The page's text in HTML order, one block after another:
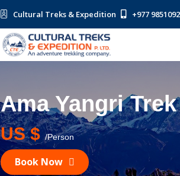
Cultural Treks & Expedition +977
Ama Yangri Trek
US $/Person
Book Now